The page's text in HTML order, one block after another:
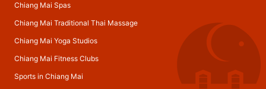
Chiang Mai Spas
Chiang Mai Traditional Thai Massage
Chiang Mai Yoga Studios
Chiang Mai Fitness Clubs
Sports in Chiang Mai